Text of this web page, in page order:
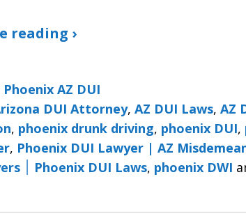
reading ›
Phoenix AZ DUI
DUI Attorney, AZ DUI Laws, AZ
, phoenix drunk driving, phoenix DUI,
, Phoenix DUI Lawyer | AZ
DUI Lawyers ׀ Phoenix DUI Laws, phoenix DWI